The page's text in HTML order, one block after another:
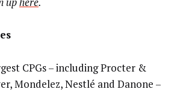
CPGs – including Procter &
Mondelez, Nestlé and Danone –